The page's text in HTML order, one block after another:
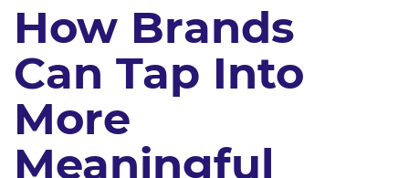
How Brands
Can Tap Into
More
Meaningful